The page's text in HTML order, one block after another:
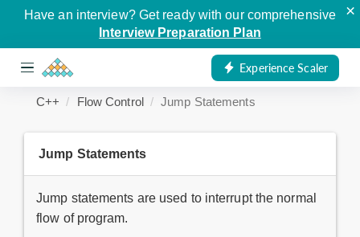
Have an interview? Get ready with our comprehensive
Interview Preparation Plan
×
Experience Scaler
C++ Flow Control Jump Statements
Jump Statements
Jump statements are used to interrupt the normal
flow of program.